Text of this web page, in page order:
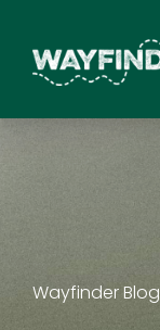
Wayfinder Blog